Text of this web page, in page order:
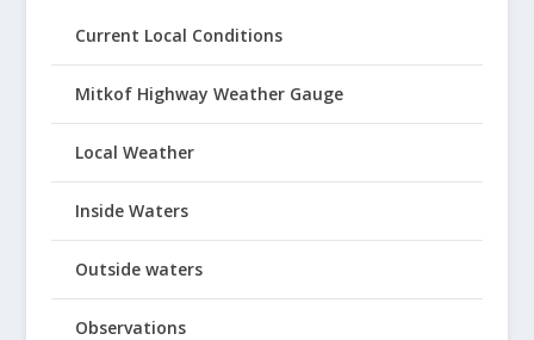
Current Local Conditions
Mitkof Highway Weather Gauge
Local Weather
Inside Waters
Outside waters
Observations